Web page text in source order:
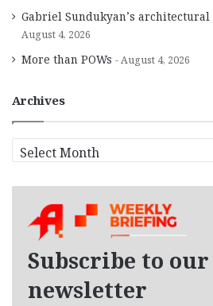
Gabriel Sundukyan’s
August 4, 2026
More than POWs August 4, 2026
Archives
r
Subscribe to our
newsletter